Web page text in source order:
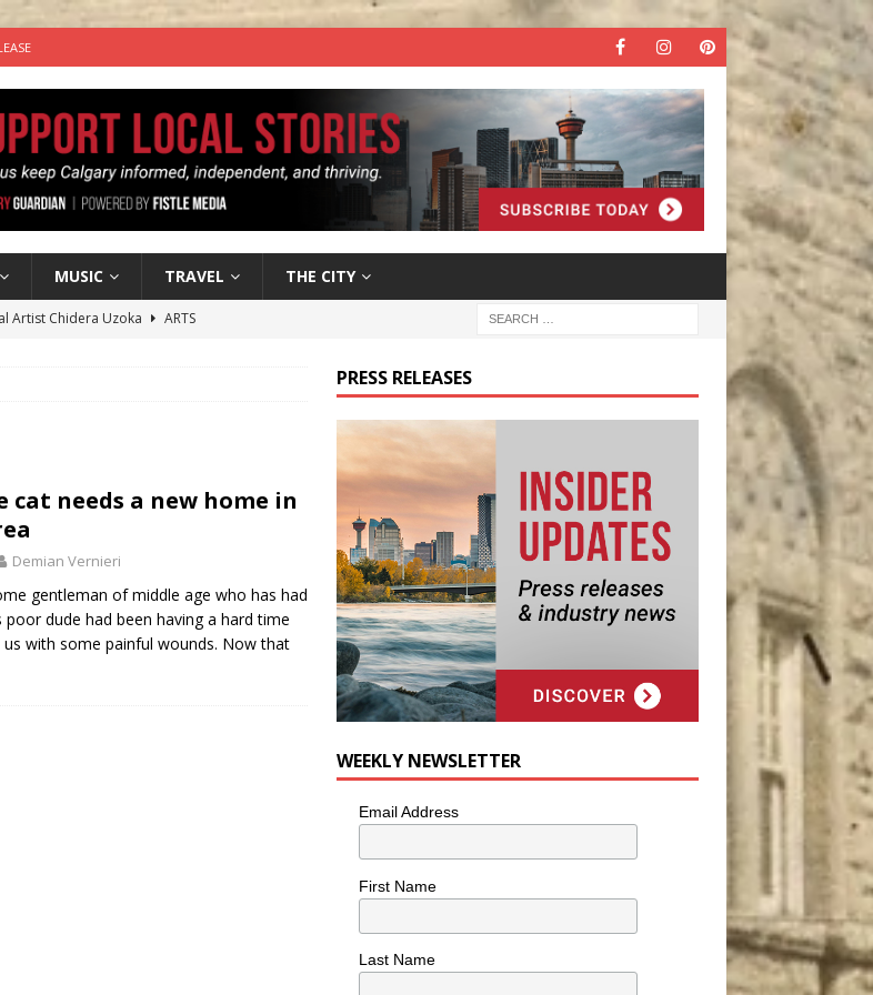
MUSIC TRAVEL THE CITY
Artist Chidera Uzoka
ARTS
cat needs a new home in
Demian Vernieri
gentleman of middle age who has had
dude had been having a hard time
with some painful wounds. Now that
PRESS RELEASES
WEEKLY NEWSLETTER
Email Address
First Name
Last Name